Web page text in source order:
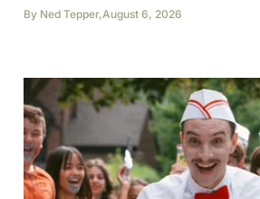
By Ned Tepper,August 6, 2026